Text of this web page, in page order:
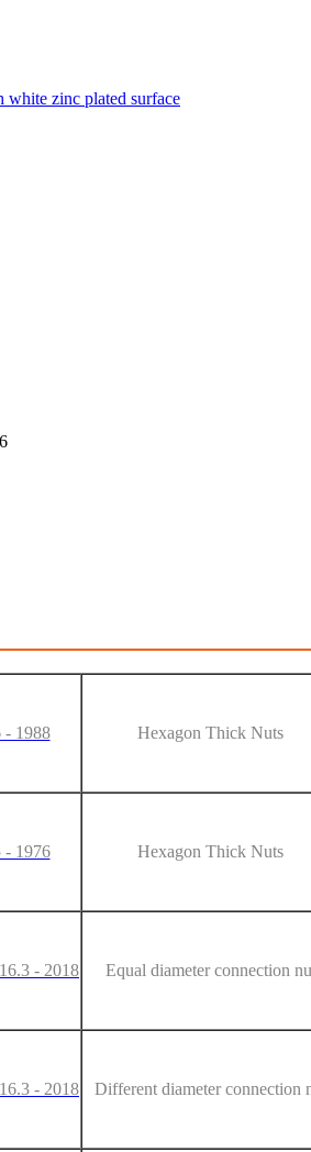
- 1988 Hexagon Thick Nuts
- 1976 Hexagon Thick Nuts
- 2018 Equal diameter connection
- 2018 Different diameter connection